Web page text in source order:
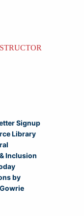
Signup
Library
Inclusion
by